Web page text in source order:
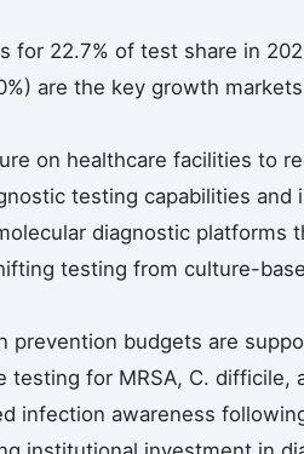
for 22.7% of test share in
are the key growth
on healthcare facilities to
testing capabilities and
diagnostic platforms
testing from culture-
prevention budgets are
testing for MRSA, C.
infection awareness